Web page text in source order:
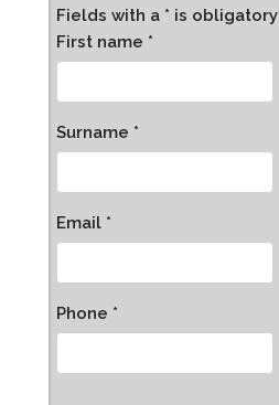
Fields with a * is obligatory
First name *
Surname *
Email *
Phone *